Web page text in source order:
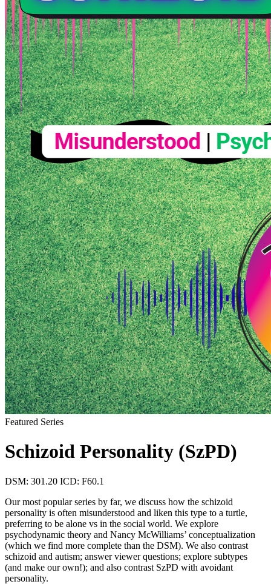
Featured Series
Schizoid Personality (SzPD)
DSM: 301.20 ICD: F60.1
Our most popular series by far, we discuss how the schizoid
personality is often misunderstood and liken this type to a turtle,
preferring to be alone vs in the social world. We explore
psychodynamic theory and Nancy McWilliams’ conceptualization
(which we find more complete than the DSM). We also contrast
schizoid and autism; answer viewer questions; explore subtypes
(and make our own!); and also contrast SzPD with avoidant
personality.